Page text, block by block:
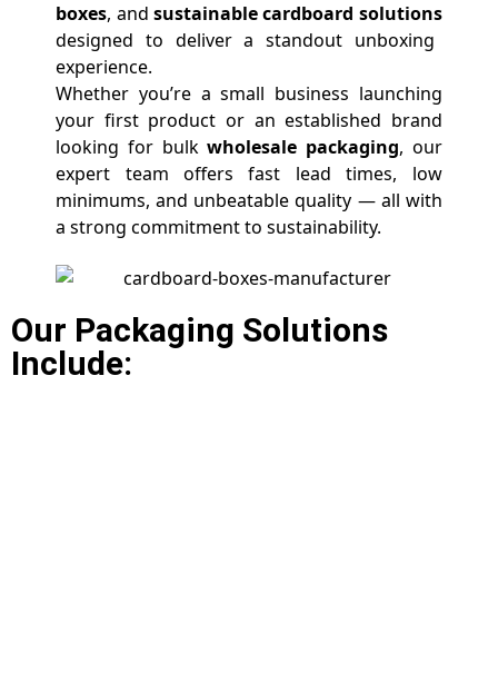
boxes, and sustainable cardboard solutions
designed to deliver a standout unboxing
experience.
Whether you’re a small business launching
your first product or an established brand
looking for bulkwholesale packaging, our
expert team offers fast lead times, low
minimums, and unbeatable quality — all with
a strong commitment to sustainability.
Our Packaging Solutions
Include: